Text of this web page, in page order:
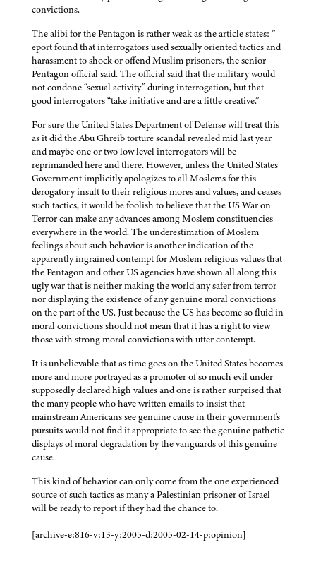
convictions.
The alibi for the Pentagon is rather weak as the article states: ”
eport found that interrogators used sexually oriented tactics and
harassment to shock or offend Muslim prisoners, the senior
Pentagon official said. The official said that the military would
not condone “sexual activity” during interrogation, but that
good interrogators “take initiative and are a little creative.”
For sure the United States Department of Defense will treat this
as it did the Abu Ghreib torture scandal revealed mid last year
and maybe one or two low level interrogators will be
reprimanded here and there. However, unless the United States
Government implicitly apologizes to all Moslems for this
derogatory insult to their religious mores and values, and ceases
such tactics, it would be foolish to believe that the US War on
Terror can make any advances among Moslem constituencies
everywhere in the world. The underestimation of Moslem
feelings about such behavior is another indication of the
apparently ingrained contempt for Moslem religious values that
the Pentagon and other US agencies have shown all along this
ugly war that is neither making the world any safer from terror
nor displaying the existence of any genuine moral convictions
on the part of the US. Just because the US has become so fluid in
moral convictions should not mean that it has a right to view
those with strong moral convictions with utter contempt.
It is unbelievable that as time goes on the United States becomes
more and more portrayed as a promoter of so much evil under
supposedly declared high values and one is rather surprised that
the many people who have written emails to insist that
mainstream Americans see genuine cause in their government's
pursuits would not find it appropriate to see the genuine pathetic
displays of moral degradation by the vanguards of this genuine
cause.
This kind of behavior can only come from the one experienced
source of such tactics as many a Palestinian prisoner of Israel
will be ready to report if they had the chance to.
——
[archive-e:816-v:13-y:2005-d:2005-02-14-p:opinion]